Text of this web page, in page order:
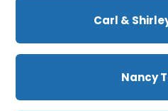
Carl &
Nancy